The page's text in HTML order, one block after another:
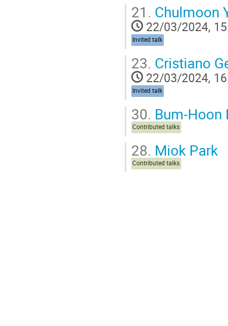
21. Chulmoon
22/03/2024,
Invited talk
23. Cristiano
22/03/2024,
Invited talk
30. Bum-Hoon
Contributed talks
28. Miok Park
Contributed talks